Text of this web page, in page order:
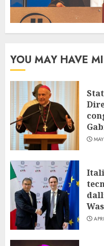
YOU MAY HAVE